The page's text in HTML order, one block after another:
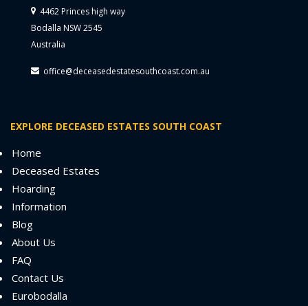
4462 Princes high way
Bodalla NSW 2545
Australia
office@deceasedestatesouthcoast.com.au
EXPLORE DECEASED ESTATES SOUTH COAST
Home
Deceased Estates
Hoarding
Information
Blog
About Us
FAQ
Contact Us
Eurobodalla